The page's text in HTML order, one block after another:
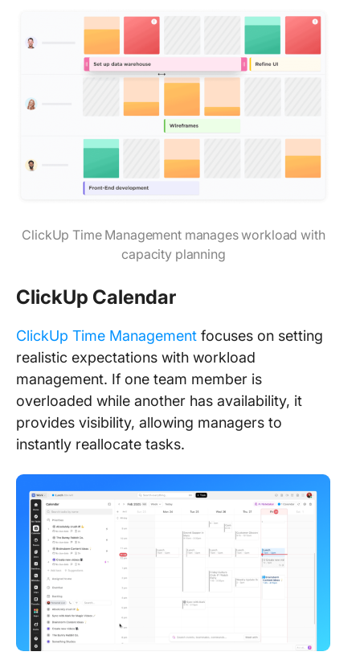
ClickUp Time Management manages workload with
capacity planning
ClickUp Calendar
ClickUp Time Management focuses on setting
realistic expectations with workload
management. If one team member is
overloaded while another has availability, it
provides visibility, allowing managers to
instantly reallocate tasks.